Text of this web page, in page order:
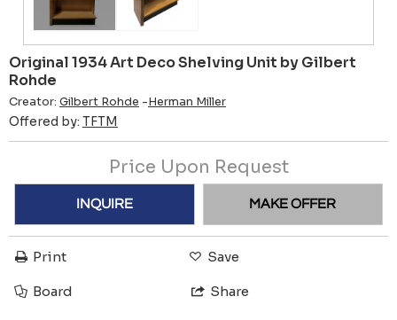
Original 1934 Art Deco Shelving Unit by Gilbert
Rohde
Creator: Gilbert Rohde -Herman Miller
Offered by: TFTM
Price Upon Request
INQUIRE MAKE OFFER
Print Save
Board Share